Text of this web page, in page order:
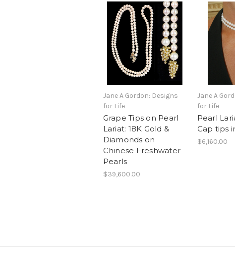
Jane A Gordon: Designs
for Life
Grape Tips on Pearl
Lariat: 18K Gold &
Diamonds on
Chinese Freshwater
Pearls
$39,600.00
Jane A
for Life
Pearl
Cap tips
$6,160.00